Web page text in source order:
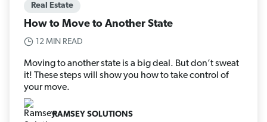
Real Estate
How to Move to Another State
12 MIN READ
Moving to another state is a big deal. But don’t sweat
it! These steps will show you how to take control of
your move.
RAMSEY SOLUTIONS